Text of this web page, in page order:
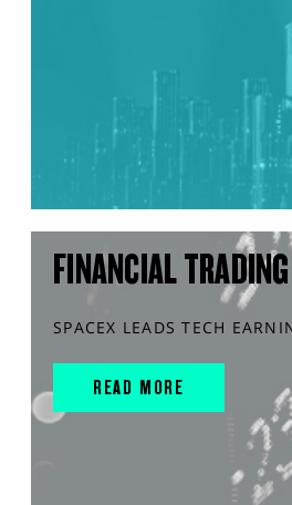
FINANCIAL
SPACEX LEADS TECH
READ MORE